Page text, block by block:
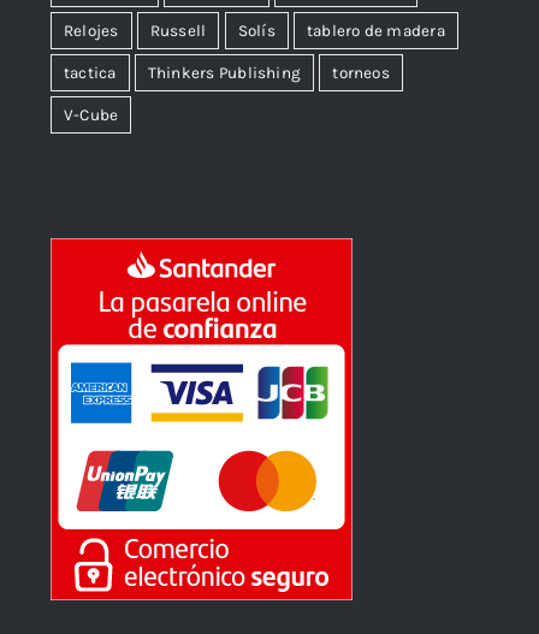
Relojes Russell Solís tablero de madera
tactica Thinkers Publishing torneos
V-Cube